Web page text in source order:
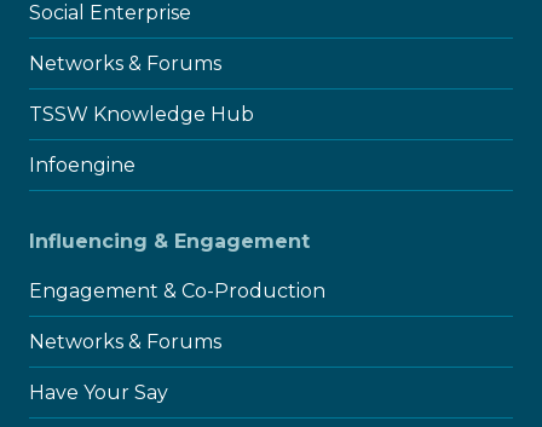
Social Enterprise
Networks & Forums
TSSW Knowledge Hub
Infoengine
Influencing & Engagement
Engagement & Co-Production
Networks & Forums
Have Your Say